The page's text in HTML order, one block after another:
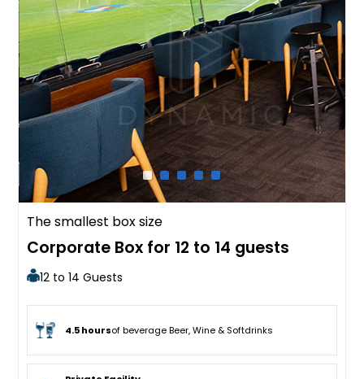
The smallest box size
Corporate Box for 12 to 14 guests
12 to 14 Guests
4.5 hoursof beverage Beer, Wine & Softdrinks